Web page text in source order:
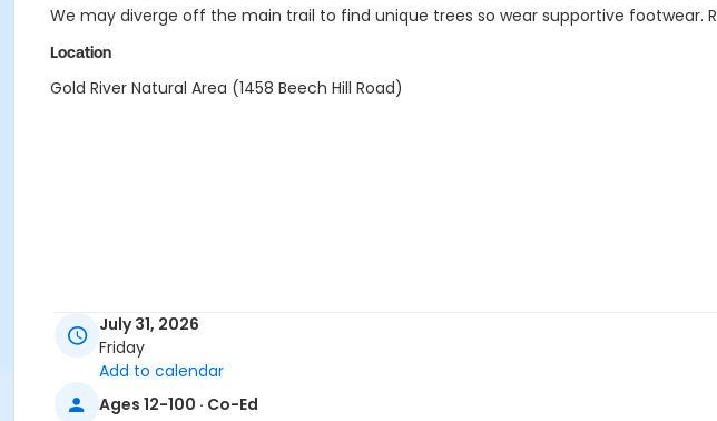
We may diverge off the main trail to find unique trees so wear supportive footwear.
Location
Gold River Natural Area (1458 Beech Hill Road)
July 31, 2026
Friday
Add to calendar
Ages 12-100 · Co-Ed